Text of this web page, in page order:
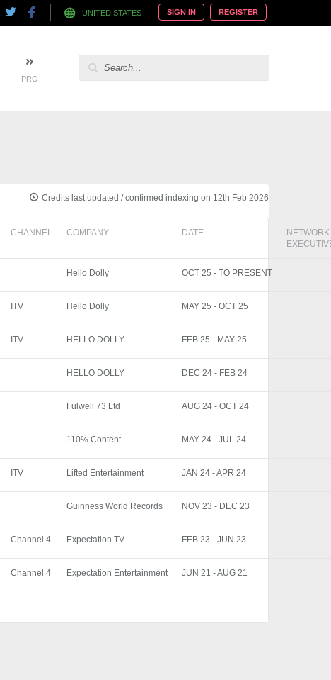
UNITED STATES SIGN IN REGISTER
PRO
Credits last updated / confirmed indexing on 12th Feb 2026
CHANNEL COMPANY DATE
NETWORK
Hello Dolly OCT 25 - TO PRESENT
ITV Hello Dolly MAY 25 - OCT 25
ITV HELLO DOLLY FEB 25 - MAY 25
HELLO DOLLY DEC 24 - FEB 24
Fulwell 73 Ltd AUG 24 - OCT 24
110% Content MAY 24 - JUL 24
ITV Lifted Entertainment JAN 24 - APR 24
Guinness World Records NOV 23 - DEC 23
Channel 4 Expectation TV FEB 23 - JUN 23
Channel 4 Expectation Entertainment JUN 21 - AUG 21